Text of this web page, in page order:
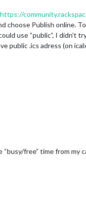
https://
choose Publish online.
use “public”, I didn’t
public .ics adress (on
free” time from my